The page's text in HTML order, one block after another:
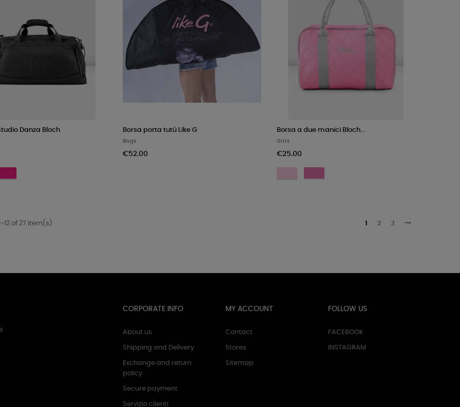
Danza Bloch Borsa porta tutù Like G
Bags
€52.00
Borsa a due manici Bloch...
Girls
€25.00
12 of 27 item(s) 1 2 3
CORPORATE INFO
About us
Shipping and Delivery
Exchange and return
policy
Secure payment
Servizio clienti
MY ACCOUNT
Contact
Stores
Sitemap
FOLLOW US
FACEBOOK
INSTAGRAM